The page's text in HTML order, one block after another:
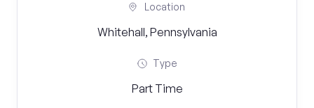
Location
Whitehall, Pennsylvania
Type
Part Time